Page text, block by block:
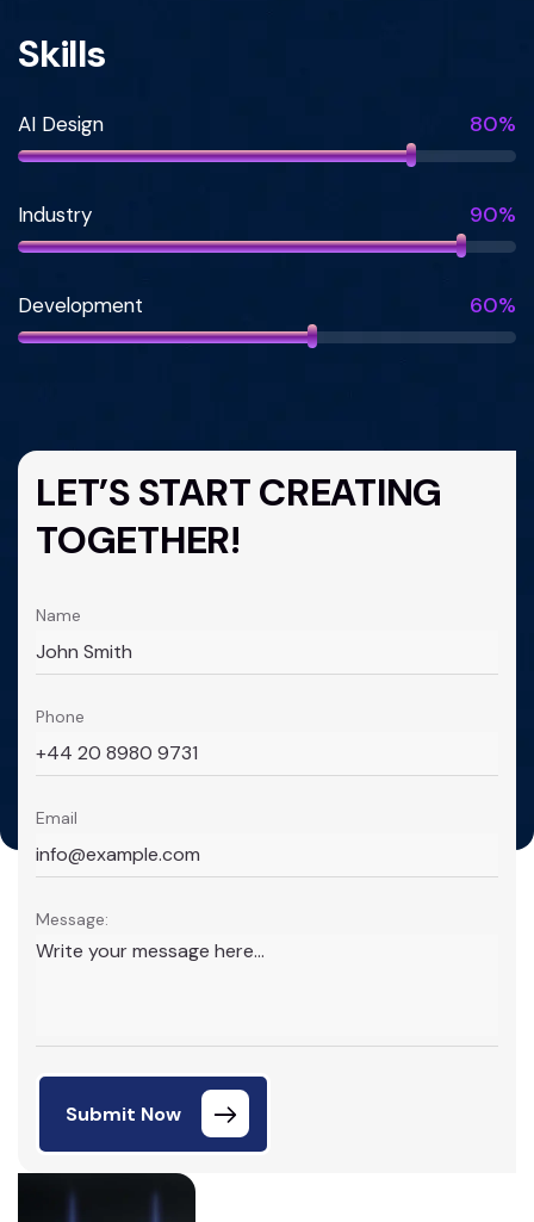
Skills
AI Design 80%
Industry 90%
Development 60%
LET’S START CREATING
TOGETHER!
Name
Phone
Email
Message:
Submit Now